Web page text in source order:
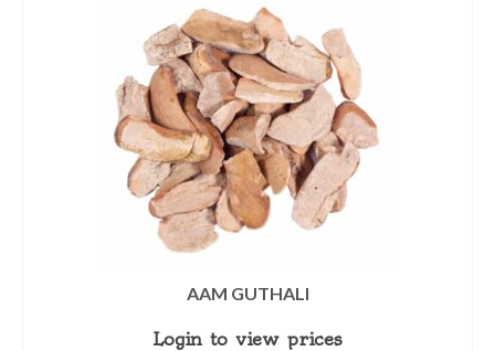
AAM GUTHALI
Login to view prices